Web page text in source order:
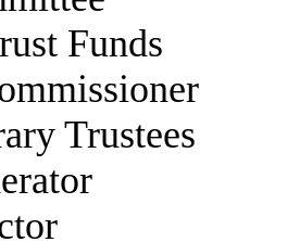
Funds
Trustees